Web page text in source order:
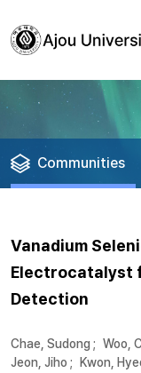
Communities
Vanadium
Electrocatalyst
Detection
Chae, Sudong ; Woo,
Jeon, Jiho ; Kwon,